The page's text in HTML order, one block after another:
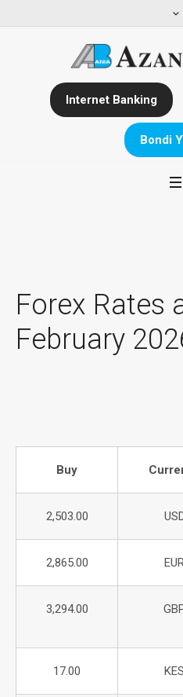
Internet Banking
Bondi
Forex Rates
February
Buy
2,503.00
2,865.00
3,294.00
17.00 KES